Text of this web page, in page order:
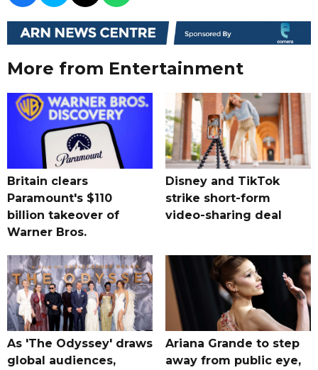
More from Entertainment
Britain clears
Paramount's $110
billion takeover ​of
Warner Bros.
Disney and TikTok
strike short-form
video-sharing deal
As 'The Odyssey' draws
global audiences,
Ariana Grande to step
away from public eye,